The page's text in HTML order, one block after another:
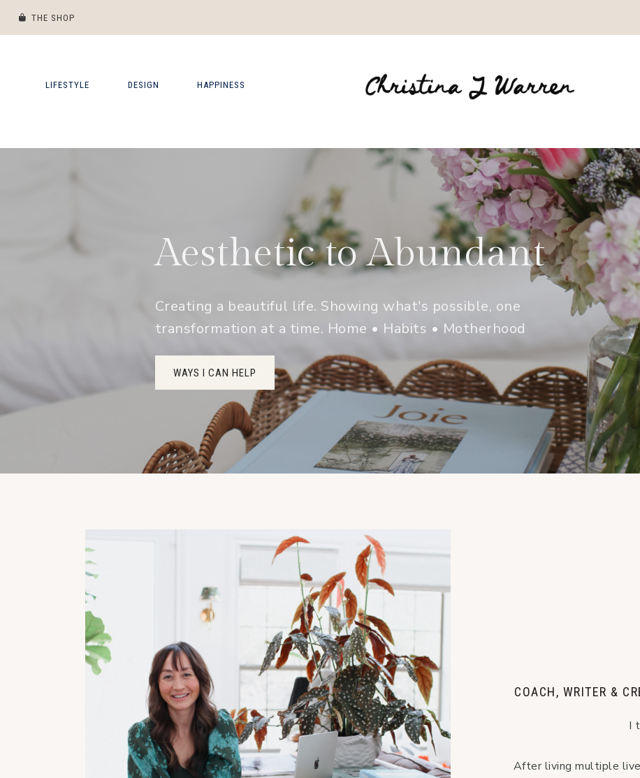
THE SHOP
LIFESTYLE DESIGN HAPPINESS
Aesthetic to Abundant
Creating a beautiful life. Showing what's possible, one
transformation at a time. Home • Habits • Motherhood
WAYS I CAN HELP
COACH, WRITER &
I
After living multiple